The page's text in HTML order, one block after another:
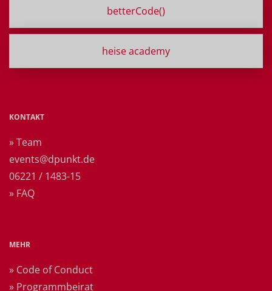
betterCode()
heise academy
KONTAKT
» Team
events@dpunkt.de
06221 / 1483-15
» FAQ
MEHR
» Code of Conduct
» Programmbeirat